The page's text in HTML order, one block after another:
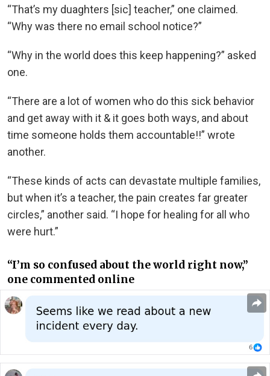
“That’s my duaghters [sic] teacher,” one claimed.
“Why was there no email school notice?”
“Why in the world does this keep happening?” asked
one.
“There are a lot of women who do this sick behavior
and get away with it & it goes both ways, and about
time someone holds them accountable!!” wrote
another.
“These kinds of acts can devastate multiple families,
but when it’s a teacher, the pain creates far greater
circles,” another said. “I hope for healing for all who
were hurt.”
“I’m so confused about the world right now,”
one commented online